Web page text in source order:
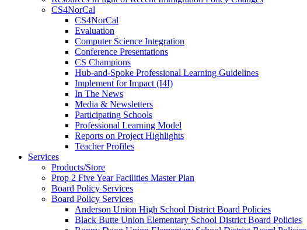
CS4NorCal
CS4NorCal
Evaluation
Computer Science Integration
Conference Presentations
CS Champions
Hub-and-Spoke Professional Learning Guidelines
Implement for Impact (I4I)
In The News
Media & Newsletters
Participating Schools
Professional Learning Model
Reports on Project Highlights
Teacher Profiles
Services
Products/Store
Prop 2 Five Year Facilities Master Plan
Board Policy Services
Board Policy Services
Anderson Union High School District Board Policies
Black Butte Union Elementary School District Board Policies